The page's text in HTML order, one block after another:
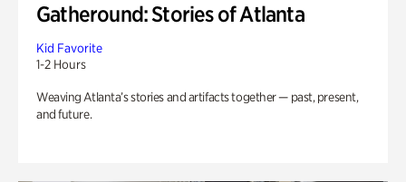
Gatheround: Stories of Atlanta
Kid Favorite
1-2 Hours
Weaving Atlanta’s stories and artifacts together — past, present,
and future.